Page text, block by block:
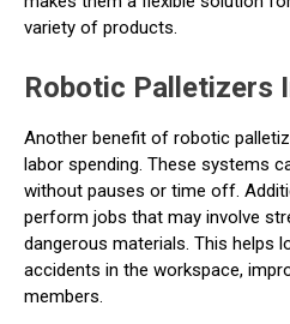
variety of products.
Robotic Palletizers
Another benefit of robotic
labor spending. These systems
without pauses or time off.
perform jobs that may involve
dangerous materials. This helps
accidents in the workspace,
members.